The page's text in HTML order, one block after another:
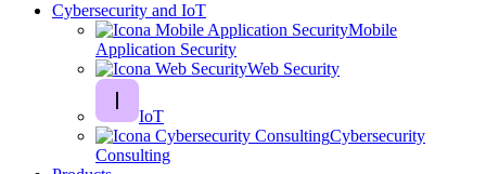
Cybersecurity and IoT
Mobile
Application Security
Web Security
IoT
Cybersecurity
Consulting